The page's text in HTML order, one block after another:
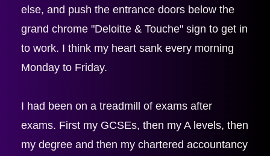
else, and push the entrance doors below the
grand chrome "Deloitte & Touche" sign to get in
to work. I think my heart sank every morning
Monday to Friday.
I had been on a treadmill of exams after
exams. First my GCSEs, then my A levels, then
my degree and then my chartered accountancy